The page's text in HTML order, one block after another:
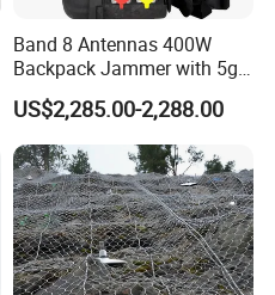
Band 8 Antennas 400W
Backpack Jammer with 5g
GPS WiFi Bluetooth Signal
Blocking
US$2,285.00-2,288.00